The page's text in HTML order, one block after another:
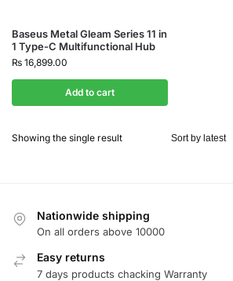
Baseus Metal Gleam Series 11 in
1 Type-C Multifunctional Hub
₨ 16,899.00
Add to cart
Showing the single result
Nationwide shipping
On all orders above 10000
Easy returns
7 days products chacking Warranty